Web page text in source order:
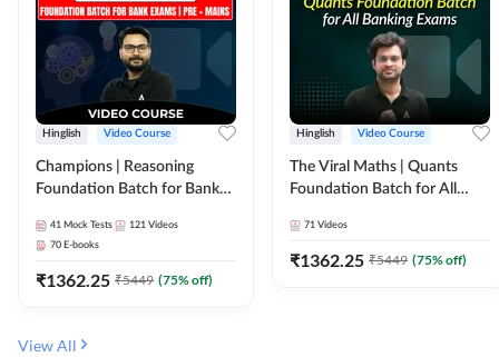
Hinglish Video Course
Champions | Reasoning
Foundation Batch for Bank
Course by Adda247
41 Mock Tests 121 Videos
70 E-books
₹1362.25 ₹5449 (75% off)
Hinglish Video Course
The Viral Maths | Quants
Foundation Batch for All
Course By Adda247
71 Videos
₹1362.25 ₹5449 (75% off)
View All